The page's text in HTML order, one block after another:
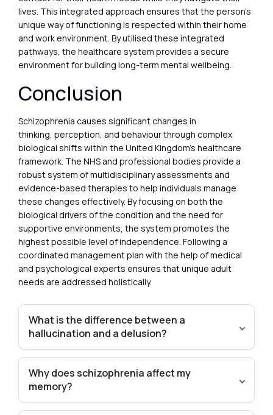
lives. This integrated approach ensures that the person’s
unique way of functioning is respected within their home
and work environment. By utilised these integrated
pathways, the healthcare system provides a secure
environment for building long-term mental wellbeing.
Conclusion
Schizophrenia causes significant changes in
thinking, perception, and behaviour through complex
biological shifts within the United Kingdom’s healthcare
framework. The NHS and professional bodies provide a
robust system of multidisciplinary assessments and
evidence-based therapies to help individuals manage
these changes effectively. By focusing on both the
biological drivers of the condition and the need for
supportive environments, the system promotes the
highest possible level of independence. Following a
coordinated management plan with the help of medical
and psychological experts ensures that unique adult
needs are addressed holistically.
What is the difference between a
hallucination and a delusion?
Why does schizophrenia affect my
memory?